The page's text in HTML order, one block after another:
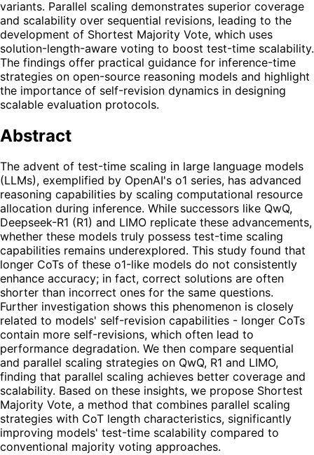
variants. Parallel scaling demonstrates superior coverage
and scalability over sequential revisions, leading to the
development of Shortest Majority Vote, which uses
solution-length-aware voting to boost test-time scalability.
The findings offer practical guidance for inference-time
strategies on open-source reasoning models and highlight
the importance of self-revision dynamics in designing
scalable evaluation protocols.
Abstract
The advent of test-time scaling in large language models
(LLMs), exemplified by OpenAI's o1 series, has advanced
reasoning capabilities by scaling computational resource
allocation during inference. While successors like QwQ,
Deepseek-R1 (R1) and LIMO replicate these advancements,
whether these models truly possess test-time scaling
capabilities remains underexplored. This study found that
longer CoTs of these o1-like models do not consistently
enhance accuracy; in fact, correct solutions are often
shorter than incorrect ones for the same questions.
Further investigation shows this phenomenon is closely
related to models' self-revision capabilities - longer CoTs
contain more self-revisions, which often lead to
performance degradation. We then compare sequential
and parallel scaling strategies on QwQ, R1 and LIMO,
finding that parallel scaling achieves better coverage and
scalability. Based on these insights, we propose Shortest
Majority Vote, a method that combines parallel scaling
strategies with CoT length characteristics, significantly
improving models' test-time scalability compared to
conventional majority voting approaches.